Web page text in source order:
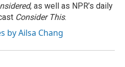
, as well as NPR’s daily
Consider This.
by Ailsa Chang